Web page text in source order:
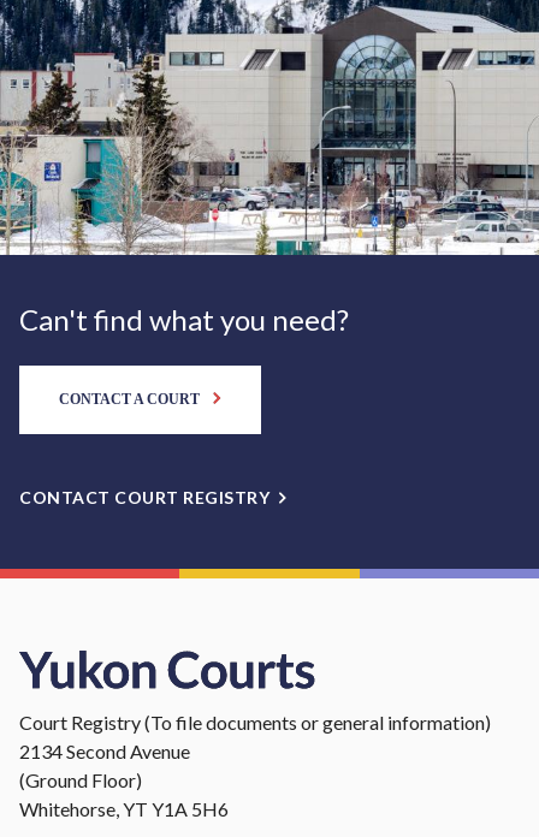
Can't find what you need?
CONTACT A COURT
CONTACT COURT REGISTRY
Court Registry (To file documents or general information)
2134 Second Avenue
(Ground Floor)
Whitehorse, YT Y1A 5H6